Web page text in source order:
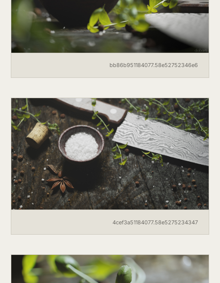
bb86b951184077.58e52752346e6
4cef3a51184077.58e5275234347